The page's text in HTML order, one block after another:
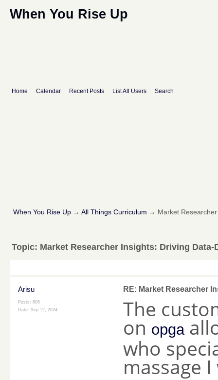
When You Rise Up
Home Calendar Recent Posts List All Users Search
When You Rise Up → All Things Curriculum → Market
Topic: Market Researcher Insights: Driving
Arisu
Posts: 605
Date: Sep 12, 2024
RE: Market Researcher
The
on opga
who
massage